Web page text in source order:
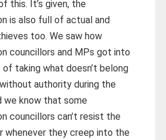
this. It’s given, the
is also full of actual and
too. We saw how
councillors and MPs got into
taking what doesn’t belong
authority during the
we know that some
councillors can’t resist the
whenever they creep into the